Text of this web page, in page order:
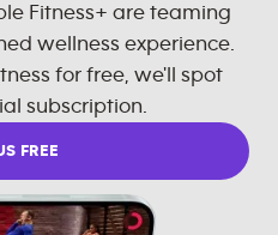
Fitness+ are teaming
wellness experience.
for free, we'll spot
subscription.
FREE